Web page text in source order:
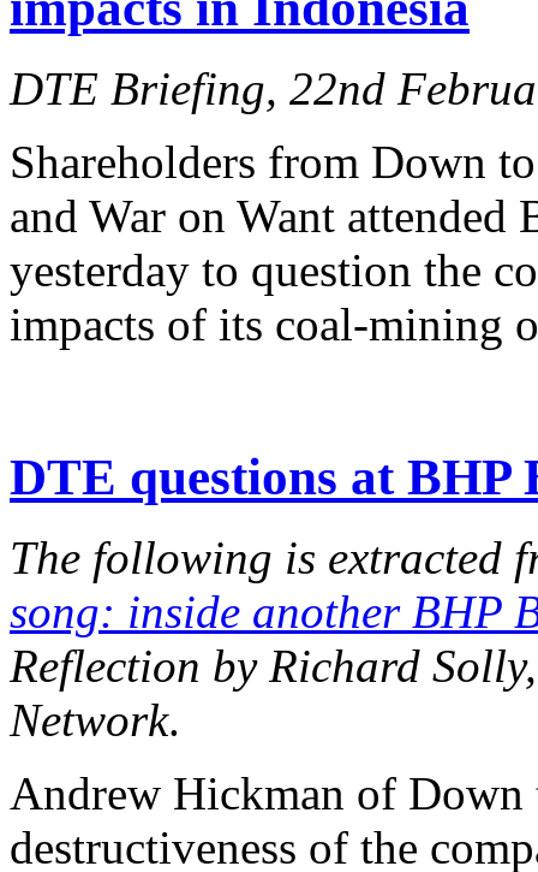
DTE Briefing, 22nd
Shareholders from Down
and War on Want
yesterday to question the
impacts of its coal-mining
DTE questions at
The following is extracted
song: inside another BHP
Reflection by Richard
Network.
Andrew Hickman of Down
destructiveness of the